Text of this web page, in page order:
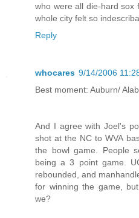
who were all die-hard sox
whole city felt so
Reply
whocares 9/14/2006
Best moment: Auburn/
And I agree with Joel's
shot at the NC to WVA
the bowl game. People
being a 3 point game.
rebounded, and
for winning the game,
we?